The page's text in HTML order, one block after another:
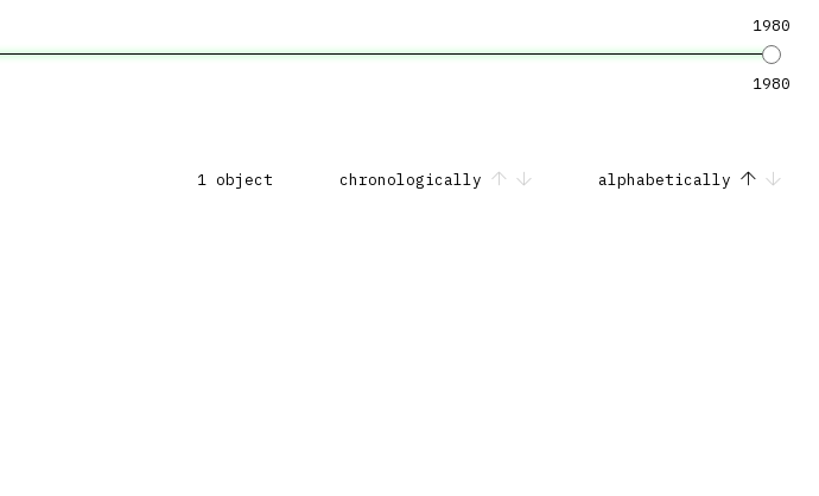
1980
1980
1 object chronologically alphabetically